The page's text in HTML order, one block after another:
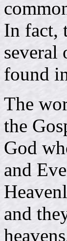
In fact,
several
found
The
the
God
and
and